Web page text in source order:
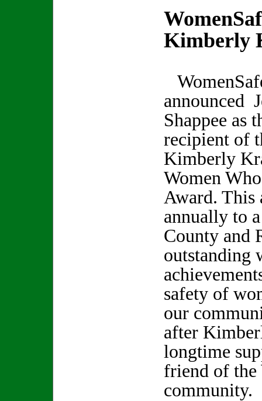
Kimberly
announced
Shappee as
recipient of
Kimberly
Women
Award. This
annually to
County and
outstanding
safety of
our
after
longtime
friend of the
community.